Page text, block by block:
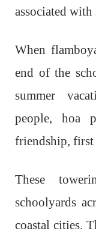
associated
When
end of the
summer
people, hoa
friendship, first
These
schoolyards
coastal cities.